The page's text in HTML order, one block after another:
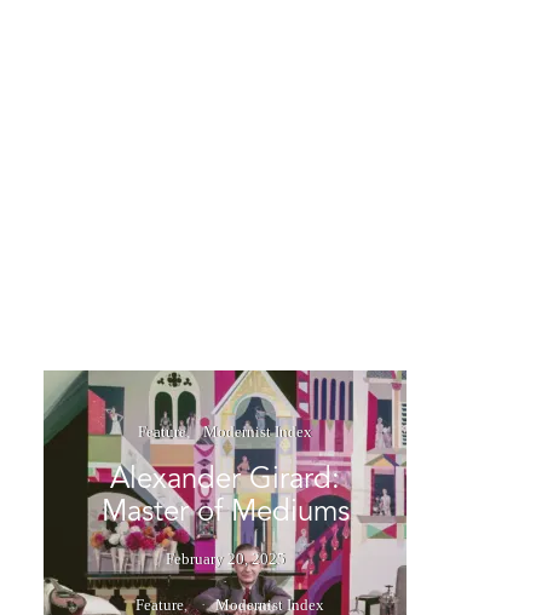
Feature Modernist Index
Alexander Girard:
Master of Mediums
February 20, 2025
Feature Modernist Index